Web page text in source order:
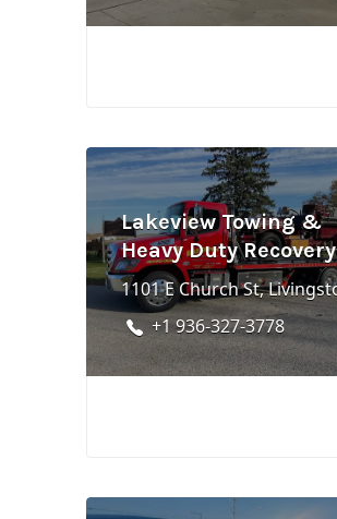
Lakeview Towing &
Heavy Duty Recovery
+1 936-327-3778